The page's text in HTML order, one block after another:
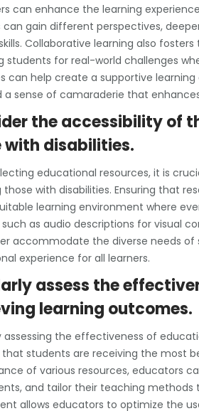
can enhance the learning
gain different perspectives,
Collaborative learning also
students for real-world challenges
can help create a supportive
a sense of camaraderie that
the accessibility of
with disabilities.
educational resources, it is
those with disabilities. Ensuring that
learning environment where
as audio descriptions for visual
accommodate the diverse needs of
experience for all learners.
assess the
learning outcomes.
assessing the effectiveness of
that students are receiving the most
of various resources, educators
and tailor their teaching
allows educators to optimize the